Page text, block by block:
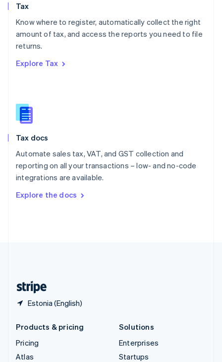
Tax
Know where to register, automatically collect the right
amount of tax, and access the reports you need to file
returns.
Explore Tax
Tax docs
Automate sales tax, VAT, and GST collection and
reporting on all your transactions – low- and no-code
integrations are available.
Explore the docs
Estonia (English)
Poland
English
Portugal
Romania
Slovakia
English
English
Spain
Sweden
SvenskaEnglish
DeutschFrançais Italiano
Products & pricing
Pricing
Atlas
Solutions
Enterprises
Startups